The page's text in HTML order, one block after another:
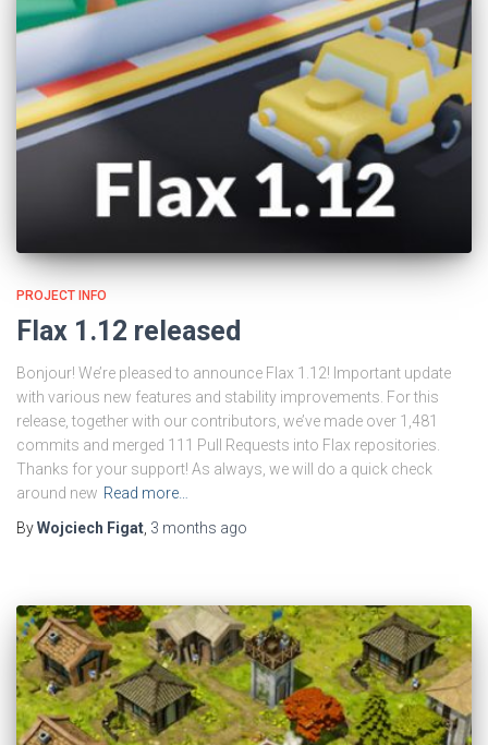
PROJECT INFO
Flax 1.12 released
Bonjour! We’re pleased to announce Flax 1.12! Important update
with various new features and stability improvements. For this
release, together with our contributors, we’ve made over 1,481
commits and merged 111 Pull Requests into Flax repositories.
Thanks for your support! As always, we will do a quick check
around new Read more…
ByWojciech Figat 3 months ago